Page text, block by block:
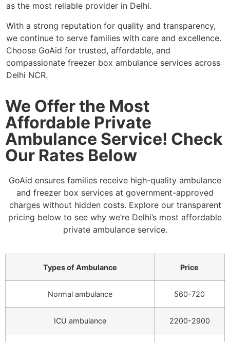
as the most reliable provider in Delhi.
With a strong reputation for quality and transparency,
we continue to serve families with care and excellence.
Choose GoAid for trusted, affordable, and
compassionate freezer box ambulance services across
Delhi NCR.
We Offer the Most
Affordable Private
Ambulance Service! Check
Our Rates Below
GoAid ensures families receive high-quality ambulance
and freezer box services at government-approved
charges without hidden costs. Explore our transparent
pricing below to see why we’re Delhi’s most affordable
private ambulance service.
Types of Ambulance Price
Normal ambulance 560-720
ICU ambulance 2200-2900